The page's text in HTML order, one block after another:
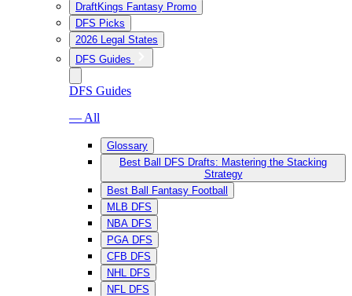
DraftKings Fantasy Promo
DFS Picks
2026 Legal States
DFS Guides
DFS Guides
— All
Glossary
Best Ball DFS Drafts: Mastering the Stacking
Strategy
Best Ball Fantasy Football
MLB DFS
NBA DFS
PGA DFS
CFB DFS
NHL DFS
NFL DFS